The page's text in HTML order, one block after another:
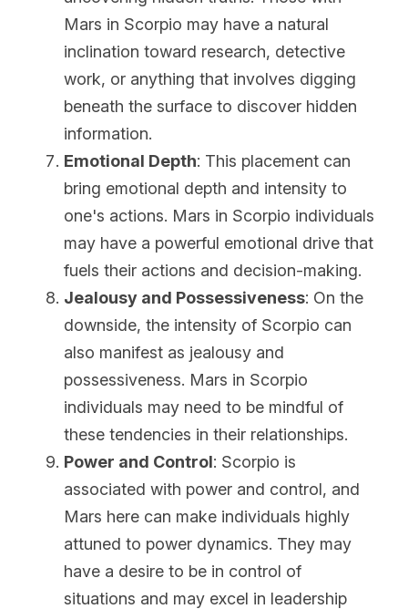
Mars in Scorpio may have a natural
inclination toward research, detective
work, or anything that involves digging
beneath the surface to discover hidden
information.
Emotional Depth: This placement can
bring emotional depth and intensity to
one's actions. Mars in Scorpio individuals
may have a powerful emotional drive that
fuels their actions and decision-making.
Jealousy and Possessiveness: On the
downside, the intensity of Scorpio can
also manifest as jealousy and
possessiveness. Mars in Scorpio
individuals may need to be mindful of
these tendencies in their relationships.
Power and Control: Scorpio is
associated with power and control, and
Mars here can make individuals highly
attuned to power dynamics. They may
have a desire to be in control of
situations and may excel in leadership